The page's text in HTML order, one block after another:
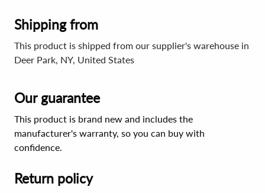
Shipping from
This product is shipped from our supplier's warehouse in
Deer Park, NY, United States
Our guarantee
This product is brand new and includes the
manufacturer's warranty, so you can buy with
confidence.
Return policy